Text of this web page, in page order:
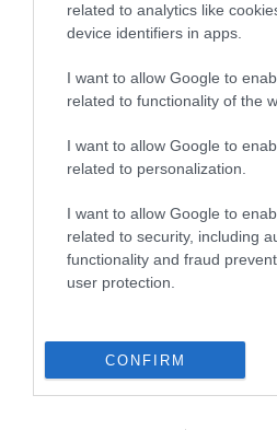
related to analytics like
device identifiers in apps.
I want to allow Google to
related to functionality of the
I want to allow Google to
related to personalization.
I want to allow Google to
related to security, including
functionality and fraud
user protection.
CONFIRM
Γιώργος Μπένος: Η
ξεσπάσει σε κλάματα»
Τον έκανε να ξεσπάσει σε